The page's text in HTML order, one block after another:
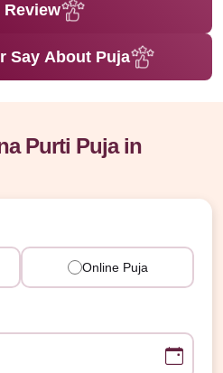
Review
Say About Puja
Purti Puja in
Online Puja